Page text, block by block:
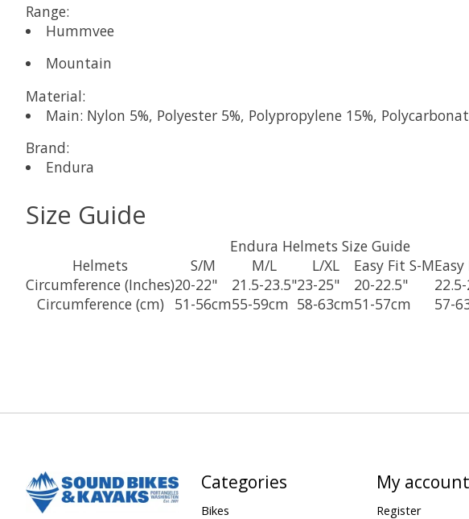
Range:
Hummvee
Mountain
Material:
Main: Nylon 5%, Polyester 5%, Polypropylene 15%,
Brand:
Endura
Size Guide
Endura Helmets Size Guide
Helmets
S/M M/L L/XL Easy Fit S-M
Circumference (Inches)20-22" 21.5-23.5"23-25" 20-22.5"
Circumference (cm)
51-56cm55-59cm 58-63cm51-57cm 57-
Categories
Bikes
My account
Register